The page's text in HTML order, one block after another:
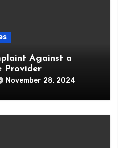
Against a
Provider
November 28, 2024